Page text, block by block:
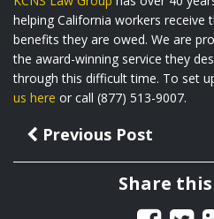
helping California workers receive
benefits they are owed. We are
the award-winning service they
through this difficult time. To set
us here or call (877) 513-9007.
Previous Post
Share